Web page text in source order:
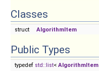
Classes
struct AlgorithmItem
Public Types
typedef std::list< AlgorithmItem